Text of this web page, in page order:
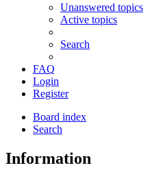
Unanswered topics
Active topics
Search
FAQ
Login
Register
Board index
Search
Information